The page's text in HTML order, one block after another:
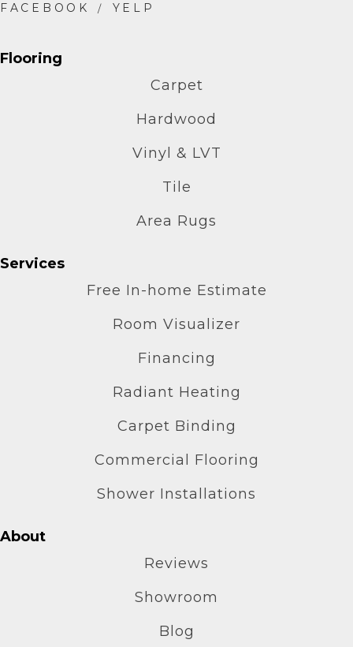
Flooring
Carpet
Hardwood
Vinyl & LVT
Tile
Area Rugs
Services
Free In-home Estimate
Room Visualizer
Financing
Radiant Heating
Carpet Binding
Commercial Flooring
Shower Installations
About
Reviews
Showroom
Blog